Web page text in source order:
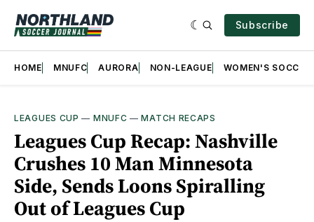
Subscribe
HOME MNUFC AURORA NON-LEAGUE WOMEN'S SOCCER
LEAGUES CUP — MNUFC —MATCH RECAPS
Leagues Cup Recap: Nashville
Crushes 10 Man Minnesota
Side, Sends Loons Spiralling
Out of Leagues Cup